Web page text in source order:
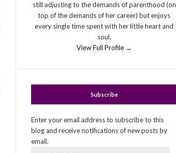
still adjusting to the demands of parenthood (on
top of the demands of her career) but enjoys
every single time spent with her little heart and
soul.
View Full Profile →
Subscribe
Enter your email address to subscribe to this
blog and receive notifications of new posts by
email.